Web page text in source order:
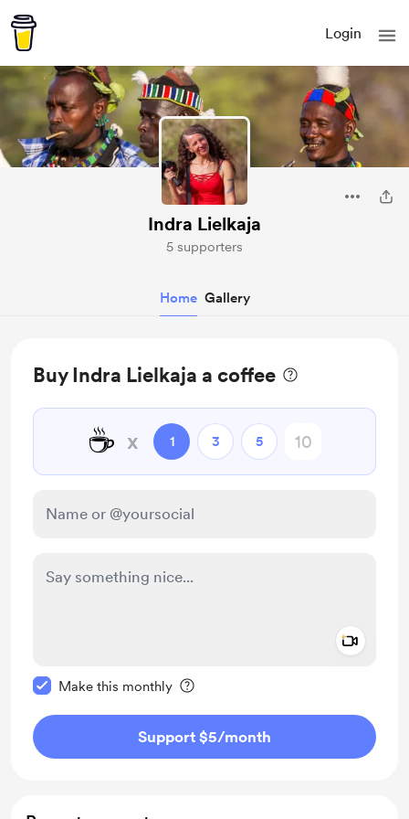
Login
Indra Lielkaja
5 supporters
Home Gallery
Buy Indra Lielkaja a coffee
☕ x 1 3 5
Make this monthly
Support $5/month